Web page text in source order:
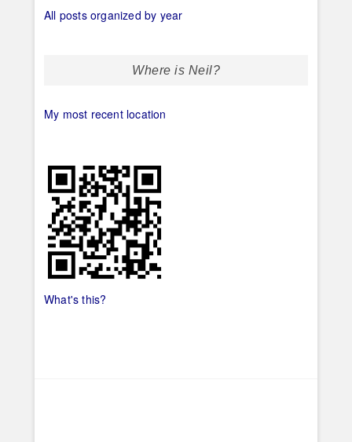
All posts organized by year
Where is Neil?
My most recent location
What's this?